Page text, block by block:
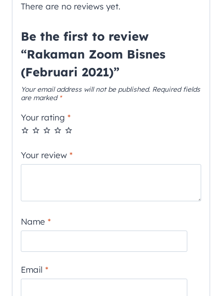
There are no reviews yet.
Be the first to review
“Rakaman Zoom Bisnes
(Februari 2021)”
Your email address will not be published. Required fields
are marked *
Your rating *
Your review *
Name *
Email *